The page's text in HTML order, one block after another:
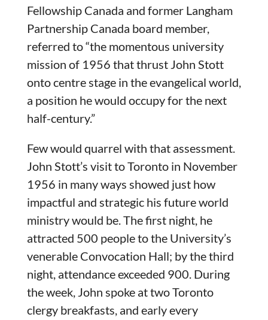
Fellowship Canada and former Langham
Partnership Canada board member,
referred to “the momentous university
mission of 1956 that thrust John Stott
onto centre stage in the evangelical world,
a position he would occupy for the next
half-century.”
Few would quarrel with that assessment.
John Stott’s visit to Toronto in November
1956 in many ways showed just how
impactful and strategic his future world
ministry would be. The first night, he
attracted 500 people to the University’s
venerable Convocation Hall; by the third
night, attendance exceeded 900. During
the week, John spoke at two Toronto
clergy breakfasts, and early every